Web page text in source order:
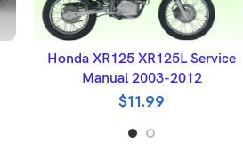
ADD TO BASKET
Honda XR125 XR125L Service
Manual 2003-2012
$11.99